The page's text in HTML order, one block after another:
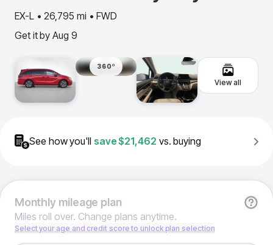
EX-L • 26,795 mi • FWD
Get it by Aug 9
360º
View all
See how you'll save$21,462 vs. buying
Monthlymileage plan
Miles roll over. Change plans anytime.
Select your age and credit score to unlock plan selection